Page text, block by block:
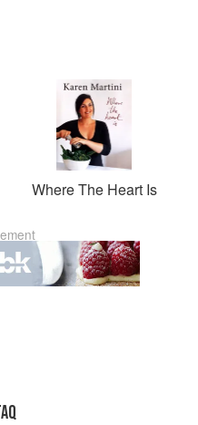
Where The Heart Is